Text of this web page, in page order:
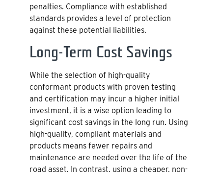
penalties. Compliance with established
standards provides a level of protection
against these potential liabilities.
Long-Term Cost Savings
While the selection of high-quality
conformant products with proven testing
and certification may incur a higher initial
investment, it is a wise option leading to
significant cost savings in the long run. Using
high-quality, compliant materials and
products means fewer repairs and
maintenance are needed over the life of the
road asset. In contrast, using a cheaper, non-